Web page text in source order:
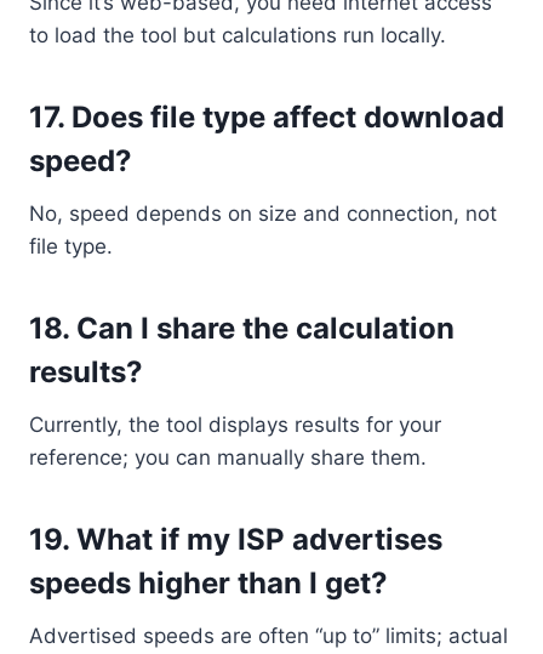
to load the tool but calculations run locally.
17. Does file type affect download
speed?
No, speed depends on size and connection, not
file type.
18. Can I share the calculation
results?
Currently, the tool displays results for your
reference; you can manually share them.
19. What if my ISP advertises
speeds higher than I get?
Advertised speeds are often “up to” limits; actual